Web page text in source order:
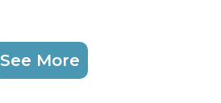
See More